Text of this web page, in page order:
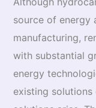
source of energy
manufacturing,
with substantial
energy
existing